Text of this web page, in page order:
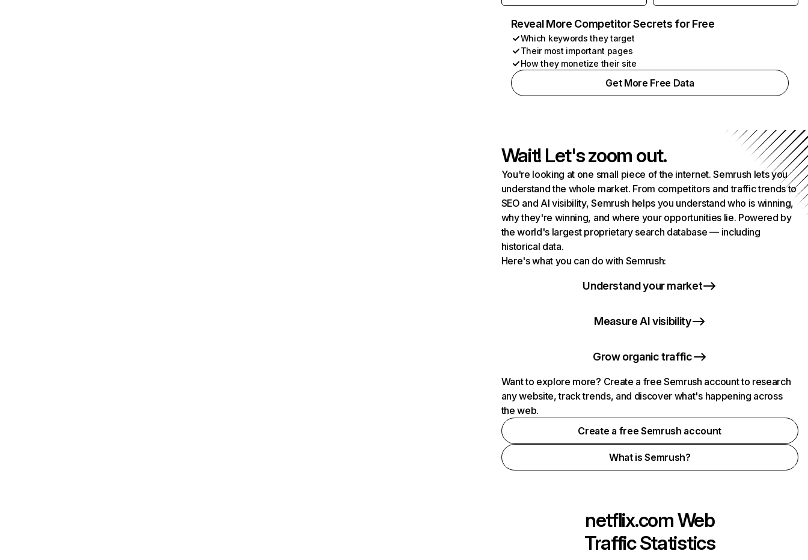
Reveal More Competitor Secrets for Free
Which keywords they target
Their most important pages
How they monetize their site
Get More Free Data
Wait! Let's zoom out.
You're looking at one small piece of the internet. Semrush lets you
understand the whole market. From competitors and traffic trends to
SEO and AI visibility, Semrush helps you understand who is winning,
why they're winning, and where your opportunities lie. Powered by
the world's largest proprietary search database — including
historical data.
Here's what you can do with Semrush:
Understand your market
Measure AI visibility
Grow organic traffic
Want to explore more? Create a free Semrush account to research
any website, track trends, and discover what's happening across
the web.
Create a free Semrush account
What is Semrush?
netflix.comWeb
Traffic Statistics